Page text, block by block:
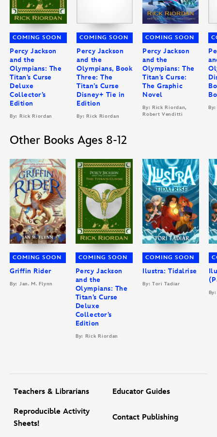
COMING SOON
Percy Jackson
and the
Olympians: The
Titan’s Curse
Deluxe
Collector’s
Edition
By: Rick Riordan
COMING SOON
Percy Jackson
and the
Olympians, Book
Three: The
Titan’s Curse
Disney+ Tie in
Edition
By: Rick Riordan
COMING SOON
Percy Jackson
and the
Olympians: The
Titan’s Curse:
The Graphic
Novel
By: Rick Riordan,
Robert Venditti
Other Books Ages 8-12
COMING SOON
Griffin Rider
By: Jan. M. Flynn
COMING SOON
Percy Jackson
and the
Olympians: The
Titan’s Curse
Deluxe
Collector’s
Edition
By: Rick Riordan
COMING SOON
Ilustra: Tidalrise
By: Tori Tadiar
Teachers & Librarians Educator Guides
Reproducible Activity
Sheets!
Contact Publishing